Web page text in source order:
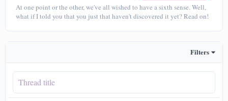
At one point or the other, we've all wished to have a sixth sense. Well,
what if I told you that you just that haven't discovered it yet? Read on!
Filters